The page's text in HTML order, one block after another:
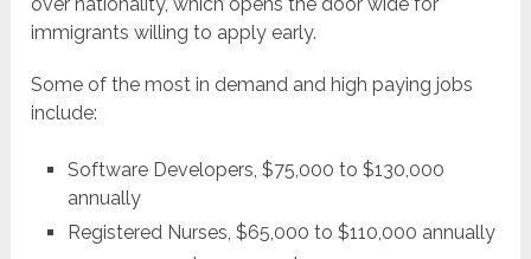
over nationality, which opens the door wide for
immigrants willing to apply early.
Some of the most in demand and high paying jobs
include:
Software Developers, $75,000 to $130,000
annually
Registered Nurses, $65,000 to $110,000 annually